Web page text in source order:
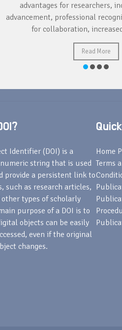
advantages for researchers,
advancement, professional
for collaboration,
Read More
Identifier (DOI) is a
string that is used
provide a persistent link to
such as research articles,
types of scholarly
purpose of a DOI is to
objects can be easily
even if the original
changes.
Home
Terms